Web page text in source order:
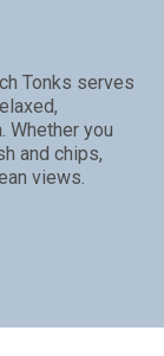
Tonks serves
Whether you
and chips,
views.